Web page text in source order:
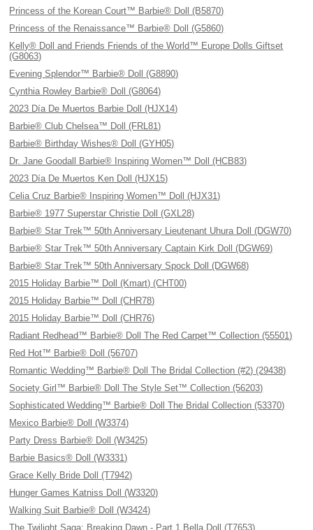
Princess of the Korean Court™ Barbie® Doll (B5870)
Princess of the Renaissance™ Barbie® Doll (G5860)
Kelly® Doll and Friends Friends of the World™ Europe Dolls Giftset
(G8063)
Evening Splendor™ Barbie® Doll (G8890)
Cynthia Rowley Barbie® Doll (G8064)
2023 Día De Muertos Barbie Doll (HJX14)
Barbie® Club Chelsea™ Doll (FRL81)
Barbie® Birthday Wishes® Doll (GYH05)
Dr. Jane Goodall Barbie® Inspiring Women™ Doll (HCB83)
2023 Día De Muertos Ken Doll (HJX15)
Celia Cruz Barbie® Inspiring Women™ Doll (HJX31)
Barbie® 1977 Superstar Christie Doll (GXL28)
Barbie® Star Trek™ 50th Anniversary Lieutenant Uhura Doll (DGW70)
Barbie® Star Trek™ 50th Anniversary Captain Kirk Doll (DGW69)
Barbie® Star Trek™ 50th Anniversary Spock Doll (DGW68)
2015 Holiday Barbie™ Doll (Kmart) (CHT00)
2015 Holiday Barbie™ Doll (CHR78)
2015 Holiday Barbie™ Doll (CHR76)
Radiant Redhead™ Barbie® Doll The Red Carpet™ Collection (55501)
Red Hot™ Barbie® Doll (56707)
Romantic Wedding™ Barbie® Doll The Bridal Collection (#2) (29438)
Society Girl™ Barbie® Doll The Style Set™ Collection (56203)
Sophisticated Wedding™ Barbie® Doll The Bridal Collection (53370)
Mexico Barbie® Doll (W3374)
Party Dress Barbie® Doll (W3425)
Barbie Basics® Doll (W3331)
Grace Kelly Bride Doll (T7942)
Hunger Games Katniss Doll (W3320)
Walking Suit Barbie® Doll (W3424)
The Twilight Saga: Breaking Dawn - Part 1 Bella Doll (T7653)